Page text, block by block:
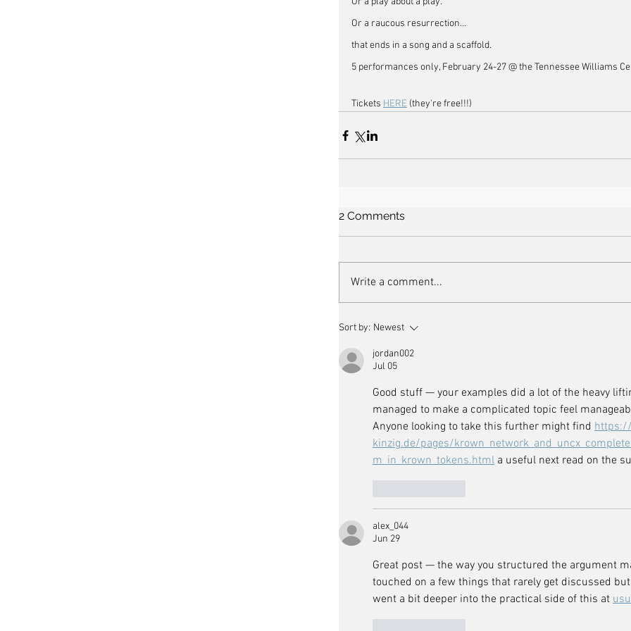
Or a raucous resurrection…
that ends in a song and a scaffold.
5 performances only, February 24-27 @ the Tennessee Williams
Tickets HERE (they're free!!!)
2 Comments
Write a comment...
Sort by: Newest
jordan002
Jul 05
Good stuff — your examples did a lot of the heavy
managed to make a complicated topic feel
Anyone looking to take this further might find
kinzig.de/pages/
m_in_krown_tokens.html a useful next read on the
alex_044
Jun 29
Great post — the way you structured the argument
touched on a few things that rarely get discussed
went a bit deeper into the practical side of this at